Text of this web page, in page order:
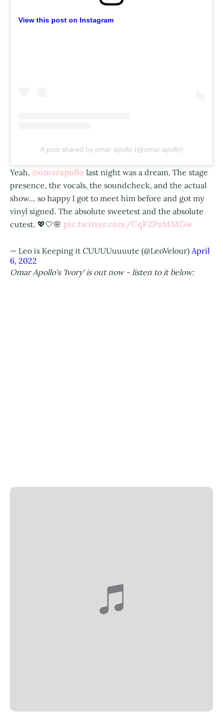
View this post on Instagram
A post shared by omar apollo (@omar.apollo)
Yeah, @omarapollo last night was a dream. The stage
presence, the vocals, the soundcheck, and the actual
show… so happy I got to meet him before and got my
vinyl signed. The absolute sweetest and the absolute
cutest. 💖🤍🌸 pic.twitter.com/CqFZPzMMGw
— Leo is Keeping it CUUUUuuuute (@LeoVelour) April
6, 2022
Omar Apollo's 'Ivory' is out now - listen to it below: